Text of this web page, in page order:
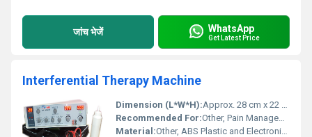
जांच भेजें WhatsApp
Get Latest Price
Interferential Therapy Machine
Dimension (L*W*H):Approx. 28 cm x 22 cm x 12 cm
Recommended For:Other, Pain Management, Physiotherapy, Rehabilitation
Material:Other, ABS Plastic and Electronic Components